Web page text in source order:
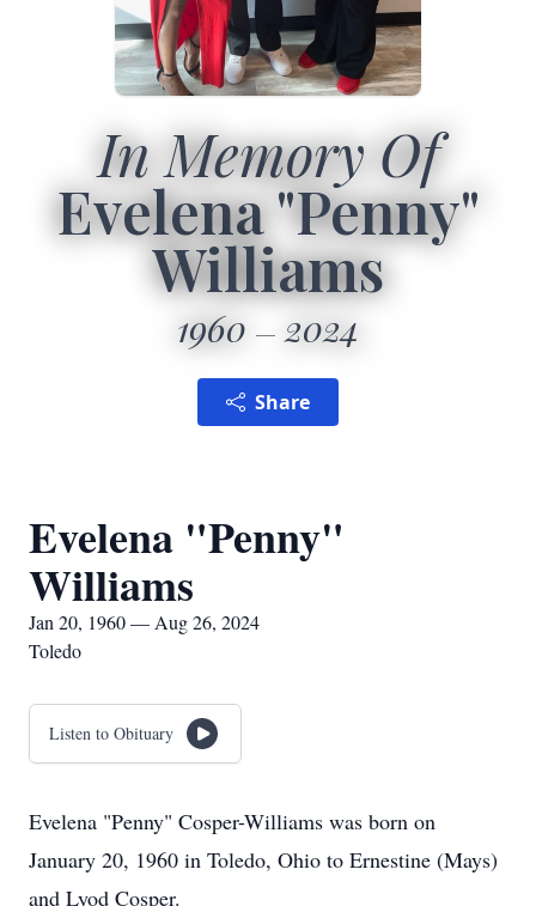
In Memory Of
Evelena "Penny"
Williams
1960 2024
Share
Evelena "Penny"
Williams
Jan 20, 1960 — Aug 26, 2024
Toledo
Listen to Obituary
Evelena "Penny" Cosper-Williams was born on
January 20, 1960 in Toledo, Ohio to Ernestine (Mays)
and Lyod Cosper.